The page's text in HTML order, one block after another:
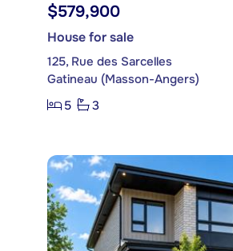
$579,900
House for sale
125, Rue des Sarcelles
Gatineau (Masson-Angers)
5
3